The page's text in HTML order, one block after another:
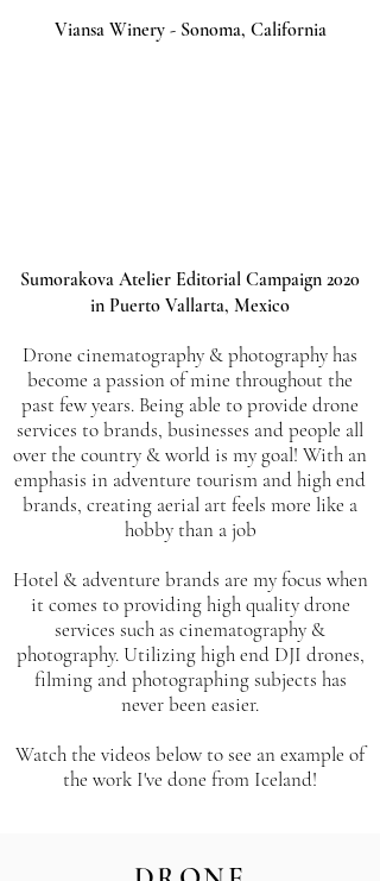
Viansa Winery - Sonoma, California
Sumorakova Atelier Editorial Campaign 2020
in Puerto Vallarta, Mexico
Drone cinematography & photography has
become a passion of mine throughout the
past few years. Being able to provide drone
services to brands, businesses and people all
over the country & world is my goal! With an
emphasis in adventure tourism and high end
brands, creating aerial art feels more like a
hobby than a job
Hotel & adventure brands are my focus when
it comes to providing high quality drone
services such as cinematography &
photography. Utilizing high end DJI drones,
filming and photographing subjects has
never been easier.
Watch the videos below to see an example of
the work I've done from Iceland!